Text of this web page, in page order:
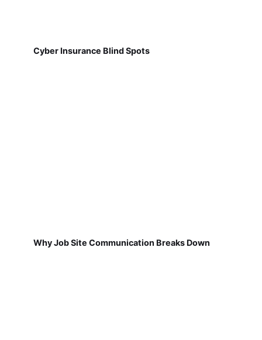
Cyber Insurance Blind Spots
Why Job Site Communication Breaks Down